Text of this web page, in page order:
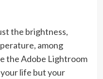
the brightness,
among
the Adobe Lightroom
life but your